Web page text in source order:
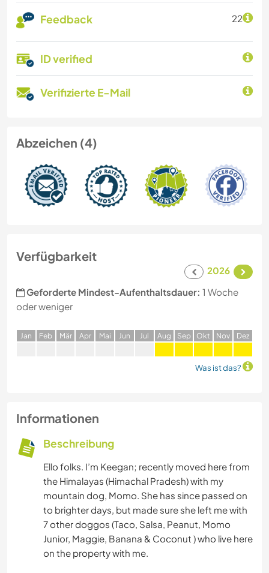
Feedback 22
ID verified
Verifizierte E-Mail
Abzeichen (4)
Verfügbarkeit
2026
Geforderte Mindest-Aufenthaltsdauer: 1 Woche
oder weniger
Jan Feb Mär Apr Mai Jun Jul Aug Sep Okt Nov Dez
Was ist das?
Informationen
Beschreibung
Ello folks. I’m Keegan; recently moved here from
the Himalayas (Himachal Pradesh) with my
mountain dog, Momo. She has since passed on
to brighter days, but made sure she left me with
7 other doggos (Taco, Salsa, Peanut, Momo
Junior, Maggie, Banana & Coconut ) who live here
on the property with me.